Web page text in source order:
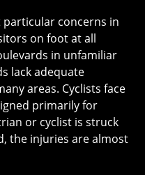
concerns in
on foot at all
in unfamiliar
lack adequate
areas. Cyclists face
primarily for
or cyclist is struck
the injuries are almost